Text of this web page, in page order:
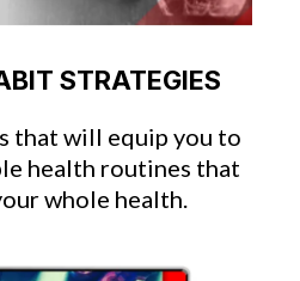
STRATEGIES
that will equip you to
health routines that
whole health.